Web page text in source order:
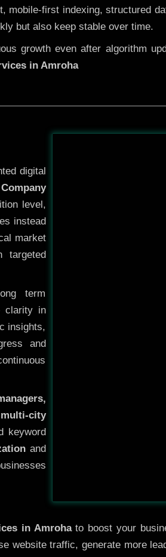
mobile-first indexing, structured
but also keep stable over time.
growth even after algorithm
in Amroha
digital
level,
instead
market
targeted
term
clarity in
insights,
and
multi-city
keyword
and
Before
in Amrohato boost your
website traffic, generate more